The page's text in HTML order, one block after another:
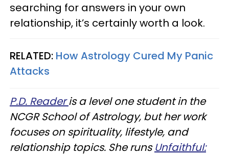
searching for answers in your own
relationship, it’s certainly worth a look.
RELATED: How Astrology Cured My Panic
Attacks
P.D. Readeris a level one student in the
NCGR School of Astrology, but her work
focuses on spirituality, lifestyle, and
relationship topics. She runsUnfaithful: